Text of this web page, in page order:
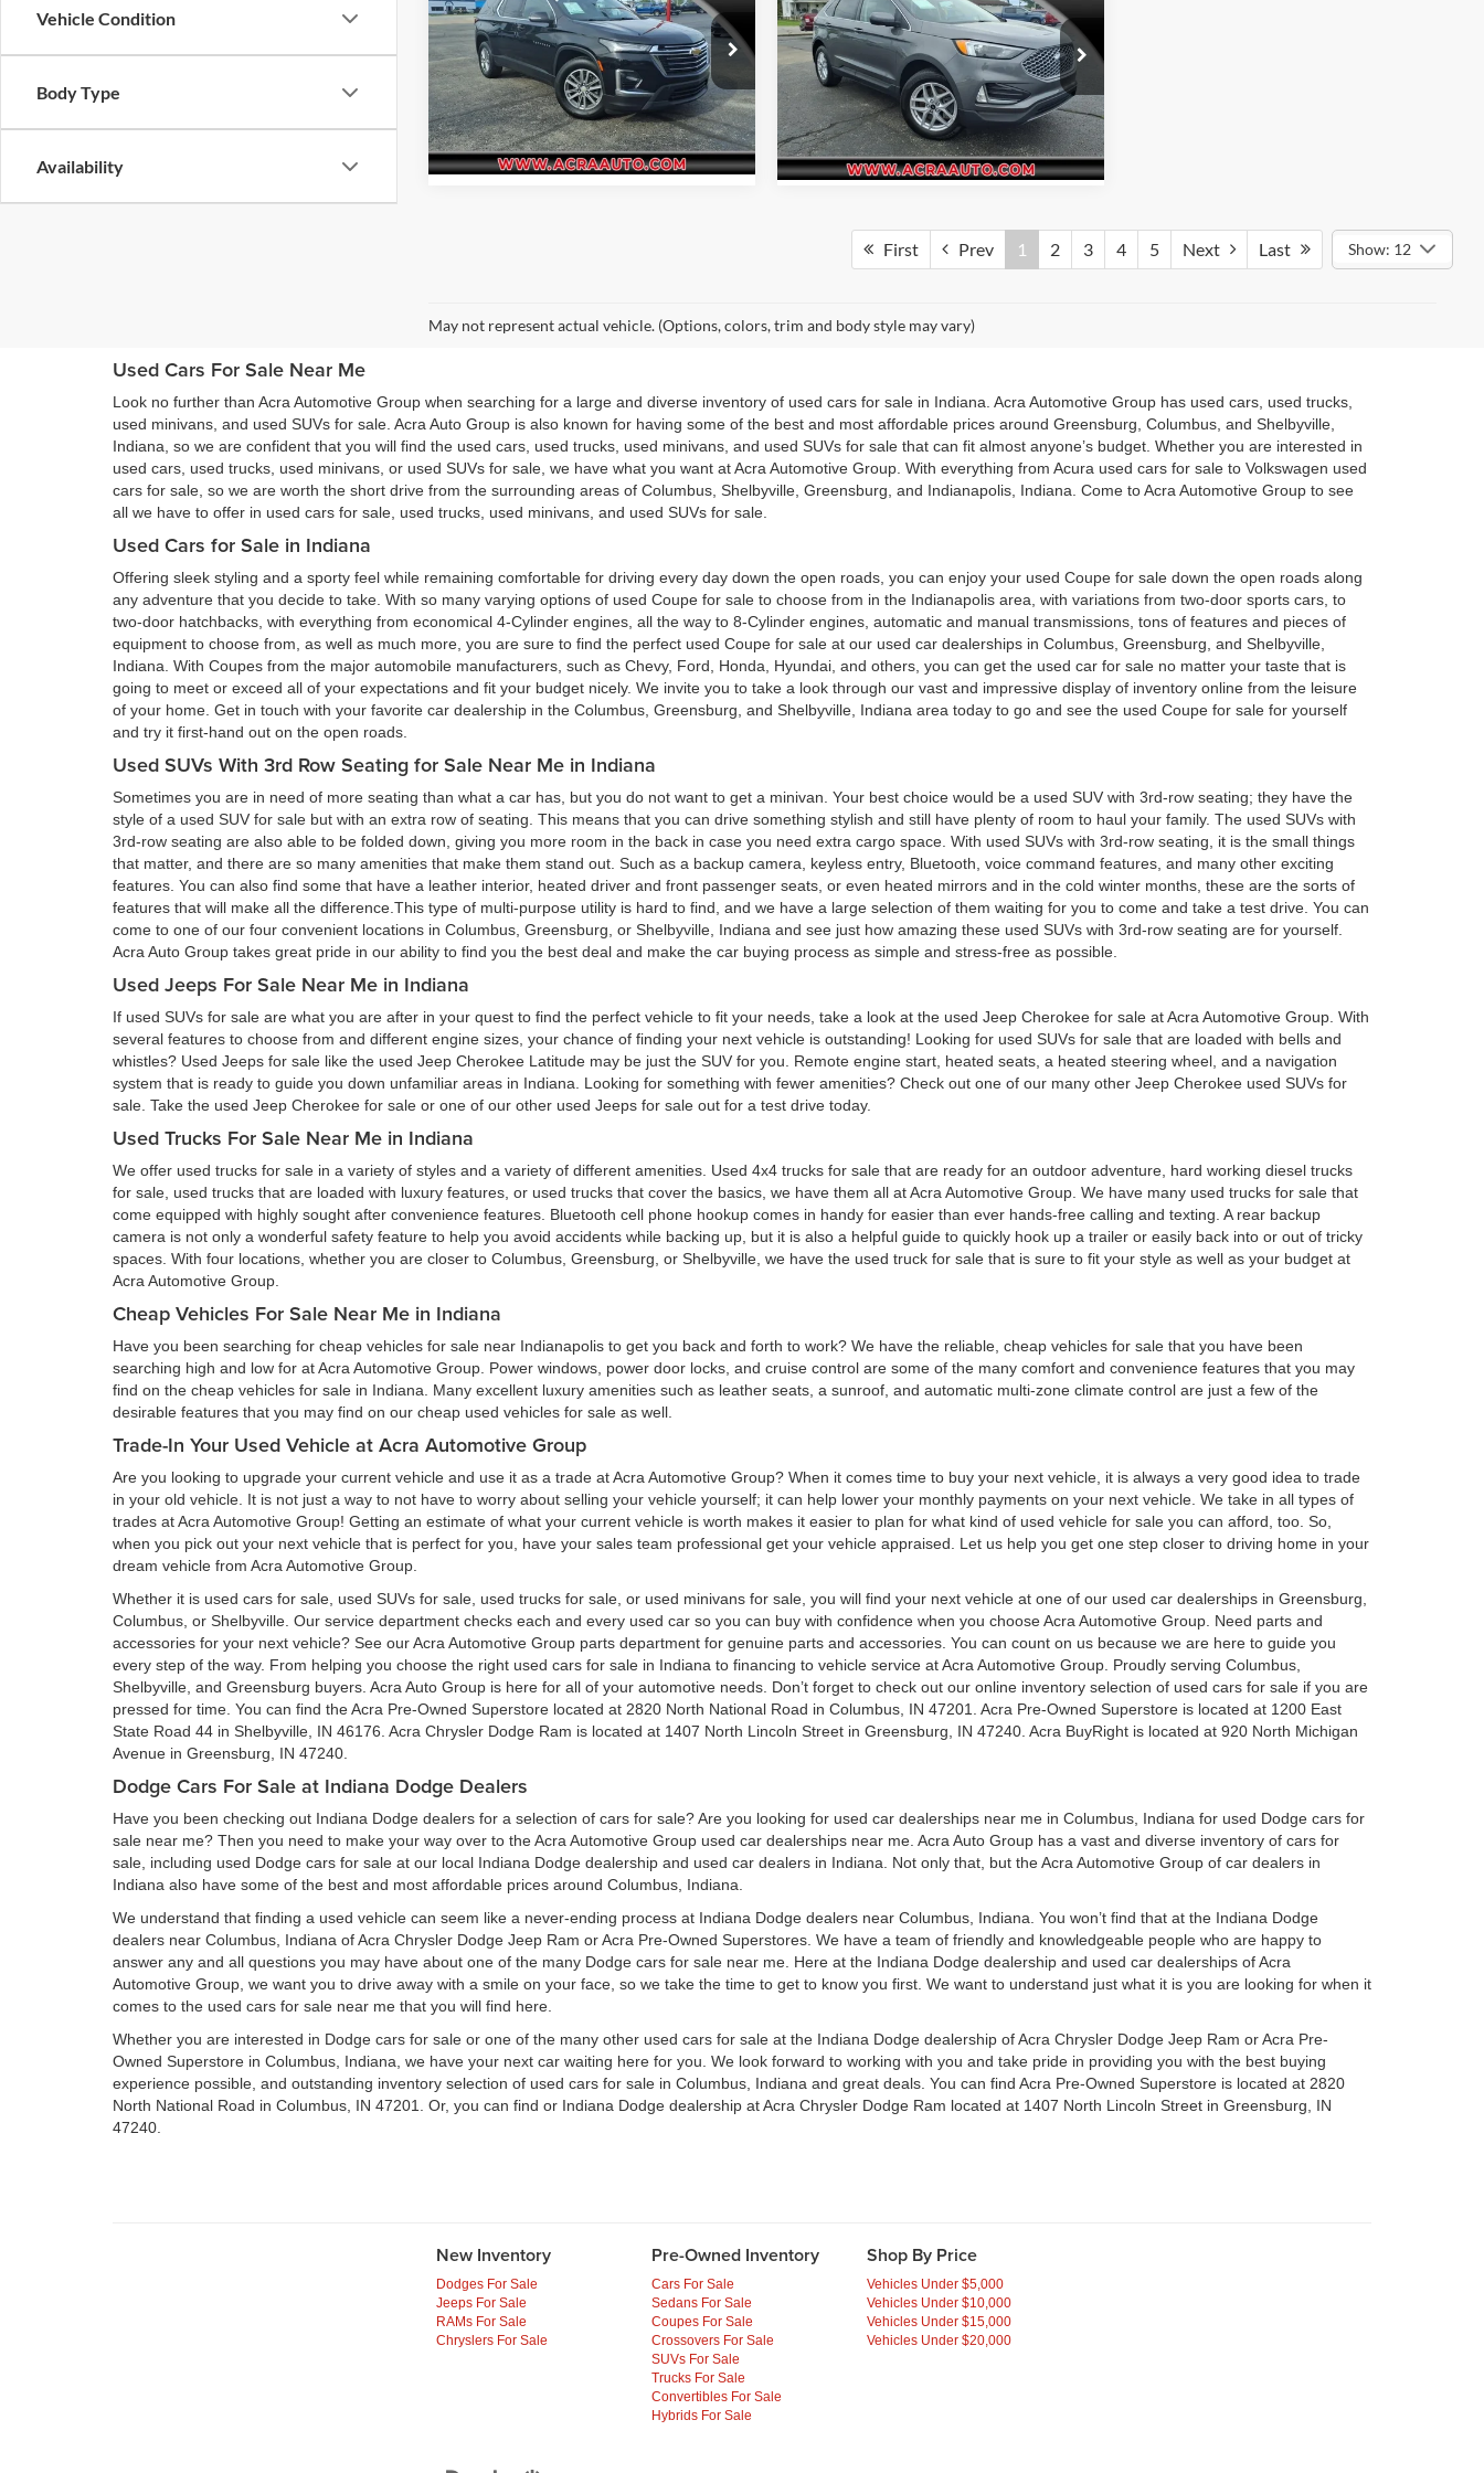
Vehicle Condition
Body Type
Availability
Price Drop
Acra Pre-Owned Superstore Columbus
VIN:1GNERHKW3PJ228954Stock: 26174
Model:1NC56
52,889 mi Ext. Int.
Request Sale Price
Get More Info
AWD
Acra Pre-Owned Superstore Shelbyville
VIN: 2FMPK4J94PBA34346Stock:26182
Model:K4J
82,372 mi Ext.
Request Sale Price
Get More Info
First Prev 1 2 3 4 5 Next Last Show: 12
May not represent actual vehicle. (Options, colors, trim and body style may vary)
Used Cars For Sale Near Me
Look no further than Acra Automotive Group when searching for a large and diverse inventory of used cars for sale in Indiana. Acra Automotive Group has used cars, used trucks,
used minivans, and used SUVs for sale. Acra Auto Group is also known for having some of the best and most affordable prices around Greensburg, Columbus, and Shelbyville,
Indiana, so we are confident that you will find the used cars, used trucks, used minivans, and used SUVs for sale that can fit almost anyone’s budget. Whether you are interested in
used cars, used trucks, used minivans, or used SUVs for sale, we have what you want at Acra Automotive Group. With everything from Acura used cars for sale to Volkswagen used
cars for sale, so we are worth the short drive from the surrounding areas of Columbus, Shelbyville, Greensburg, and Indianapolis, Indiana. Come to Acra Automotive Group to see
all we have to offer in used cars for sale, used trucks, used minivans, and used SUVs for sale.
Used Cars for Sale in Indiana
Offering sleek styling and a sporty feel while remaining comfortable for driving every day down the open roads, you can enjoy your used Coupe for sale down the open roads along
any adventure that you decide to take. With so many varying options of used Coupe for sale to choose from in the Indianapolis area, with variations from two-door sports cars, to
two-door hatchbacks, with everything from economical 4-Cylinder engines, all the way to 8-Cylinder engines, automatic and manual transmissions, tons of features and pieces of
equipment to choose from, as well as much more, you are sure to find the perfect used Coupe for sale at our used car dealerships in Columbus, Greensburg, and Shelbyville,
Indiana. With Coupes from the major automobile manufacturers, such as Chevy, Ford, Honda, Hyundai, and others, you can get the used car for sale no matter your taste that is
going to meet or exceed all of your expectations and fit your budget nicely. We invite you to take a look through our vast and impressive display of inventory online from the leisure
of your home. Get in touch with your favorite car dealership in the Columbus, Greensburg, and Shelbyville, Indiana area today to go and see the used Coupe for sale for yourself
and try it first-hand out on the open roads.
Used SUVs With 3rd Row Seating for Sale Near Me in Indiana
Sometimes you are in need of more seating than what a car has, but you do not want to get a minivan. Your best choice would be a used SUV with 3rd-row seating; they have the
style of a used SUV for sale but with an extra row of seating. This means that you can drive something stylish and still have plenty of room to haul your family. The used SUVs with
3rd-row seating are also able to be folded down, giving you more room in the back in case you need extra cargo space. With used SUVs with 3rd-row seating, it is the small things
that matter, and there are so many amenities that make them stand out. Such as a backup camera, keyless entry, Bluetooth, voice command features, and many other exciting
features. You can also find some that have a leather interior, heated driver and front passenger seats, or even heated mirrors and in the cold winter months, these are the sorts of
features that will make all the difference.This type of multi-purpose utility is hard to find, and we have a large selection of them waiting for you to come and take a test drive. You can
come to one of our four convenient locations in Columbus, Greensburg, or Shelbyville, Indiana and see just how amazing these used SUVs with 3rd-row seating are for yourself.
Acra Auto Group takes great pride in our ability to find you the best deal and make the car buying process as simple and stress-free as possible.
Used Jeeps For Sale Near Me in Indiana
If used SUVs for sale are what you are after in your quest to find the perfect vehicle to fit your needs, take a look at the used Jeep Cherokee for sale at Acra Automotive Group. With
several features to choose from and different engine sizes, your chance of finding your next vehicle is outstanding! Looking for used SUVs for sale that are loaded with bells and
whistles? Used Jeeps for sale like the used Jeep Cherokee Latitude may be just the SUV for you. Remote engine start, heated seats, a heated steering wheel, and a navigation
system that is ready to guide you down unfamiliar areas in Indiana. Looking for something with fewer amenities? Check out one of our many other Jeep Cherokee used SUVs for
sale. Take the used Jeep Cherokee for sale or one of our other used Jeeps for sale out for a test drive today.
Used Trucks For Sale Near Me in Indiana
We offer used trucks for sale in a variety of styles and a variety of different amenities. Used 4x4 trucks for sale that are ready for an outdoor adventure, hard working diesel trucks
for sale, used trucks that are loaded with luxury features, or used trucks that cover the basics, we have them all at Acra Automotive Group. We have many used trucks for sale that
come equipped with highly sought after convenience features. Bluetooth cell phone hookup comes in handy for easier than ever hands-free calling and texting. A rear backup
camera is not only a wonderful safety feature to help you avoid accidents while backing up, but it is also a helpful guide to quickly hook up a trailer or easily back into or out of tricky
spaces. With four locations, whether you are closer to Columbus, Greensburg, or Shelbyville, we have the used truck for sale that is sure to fit your style as well as your budget at
Acra Automotive Group.
Cheap Vehicles For Sale Near Me in Indiana
Have you been searching for cheap vehicles for sale near Indianapolis to get you back and forth to work? We have the reliable, cheap vehicles for sale that you have been
searching high and low for at Acra Automotive Group. Power windows, power door locks, and cruise control are some of the many comfort and convenience features that you may
find on the cheap vehicles for sale in Indiana. Many excellent luxury amenities such as leather seats, a sunroof, and automatic multi-zone climate control are just a few of the
desirable features that you may find on our cheap used vehicles for sale as well.
Trade-In Your Used Vehicle at Acra Automotive Group
Are you looking to upgrade your current vehicle and use it as a trade at Acra Automotive Group? When it comes time to buy your next vehicle, it is always a very good idea to trade
in your old vehicle. It is not just a way to not have to worry about selling your vehicle yourself; it can help lower your monthly payments on your next vehicle. We take in all types of
trades at Acra Automotive Group! Getting an estimate of what your current vehicle is worth makes it easier to plan for what kind of used vehicle for sale you can afford, too. So,
when you pick out your next vehicle that is perfect for you, have your sales team professional get your vehicle appraised. Let us help you get one step closer to driving home in your
dream vehicle from Acra Automotive Group.
Whether it is used cars for sale, used SUVs for sale, used trucks for sale, or used minivans for sale, you will find your next vehicle at one of our used car dealerships in Greensburg,
Columbus, or Shelbyville. Our service department checks each and every used car so you can buy with confidence when you choose Acra Automotive Group. Need parts and
accessories for your next vehicle? See our Acra Automotive Group parts department for genuine parts and accessories. You can count on us because we are here to guide you
every step of the way. From helping you choose the right used cars for sale in Indiana to financing to vehicle service at Acra Automotive Group. Proudly serving Columbus,
Shelbyville, and Greensburg buyers. Acra Auto Group is here for all of your automotive needs. Don’t forget to check out our online inventory selection of used cars for sale if you are
pressed for time. You can find the Acra Pre-Owned Superstore located at 2820 North National Road in Columbus, IN 47201. Acra Pre-Owned Superstore is located at 1200 East
State Road 44 in Shelbyville, IN 46176. Acra Chrysler Dodge Ram is located at 1407 North Lincoln Street in Greensburg, IN 47240. Acra BuyRight is located at 920 North Michigan
Avenue in Greensburg, IN 47240.
Dodge Cars For Sale at Indiana Dodge Dealers
Have you been checking out Indiana Dodge dealers for a selection of cars for sale? Are you looking for used car dealerships near me in Columbus, Indiana for used Dodge cars for
sale near me? Then you need to make your way over to the Acra Automotive Group used car dealerships near me. Acra Auto Group has a vast and diverse inventory of cars for
sale, including used Dodge cars for sale at our local Indiana Dodge dealership and used car dealers in Indiana. Not only that, but the Acra Automotive Group of car dealers in
Indiana also have some of the best and most affordable prices around Columbus, Indiana.
We understand that finding a used vehicle can seem like a never-ending process at Indiana Dodge dealers near Columbus, Indiana. You won’t find that at the Indiana Dodge
dealers near Columbus, Indiana of Acra Chrysler Dodge Jeep Ram or Acra Pre-Owned Superstores. We have a team of friendly and knowledgeable people who are happy to
answer any and all questions you may have about one of the many Dodge cars for sale near me. Here at the Indiana Dodge dealership and used car dealerships of Acra
Automotive Group, we want you to drive away with a smile on your face, so we take the time to get to know you first. We want to understand just what it is you are looking for when it
comes to the used cars for sale near me that you will find here.
Whether you are interested in Dodge cars for sale or one of the many other used cars for sale at the Indiana Dodge dealership of Acra Chrysler Dodge Jeep Ram or Acra Pre-
Owned Superstore in Columbus, Indiana, we have your next car waiting here for you. We look forward to working with you and take pride in providing you with the best buying
experience possible, and outstanding inventory selection of used cars for sale in Columbus, Indiana and great deals. You can find Acra Pre-Owned Superstore is located at 2820
North National Road in Columbus, IN 47201. Or, you can find or Indiana Dodge dealership at Acra Chrysler Dodge Ram located at 1407 North Lincoln Street in Greensburg, IN
47240.
New Inventory
Dodges For Sale
Jeeps For Sale
RAMs For Sale
Chryslers For Sale
Pre-Owned Inventory
Cars For Sale
Sedans For Sale
Coupes For Sale
Crossovers For Sale
SUVs For Sale
Trucks For Sale
Convertibles For Sale
Hybrids For Sale
Shop By Price
Vehicles Under $5,000
Vehicles Under $10,000
Vehicles Under $15,000
Vehicles Under $20,000